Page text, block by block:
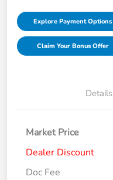
Explore Payment Options
Claim Your Bonus Offer
Details
Market Price
Dealer Discount
Doc Fee